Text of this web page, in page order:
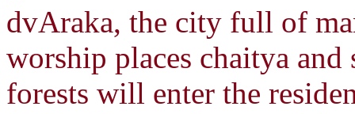
dvAraka, the city full of
worship places chaitya
forests will enter the